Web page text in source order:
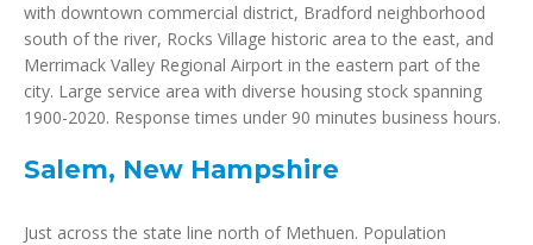
with downtown commercial district, Bradford neighborhood
south of the river, Rocks Village historic area to the east, and
Merrimack Valley Regional Airport in the eastern part of the
city. Large service area with diverse housing stock spanning
1900-2020. Response times under 90 minutes business hours.
Salem, New Hampshire
Just across the state line north of Methuen. Population